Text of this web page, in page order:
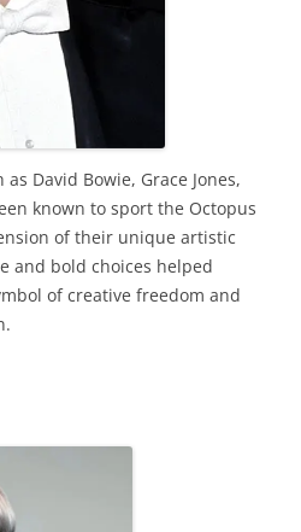
David Bowie, Grace Jones,
known to sport the Octopus
of their unique artistic
and bold choices helped
of creative freedom and